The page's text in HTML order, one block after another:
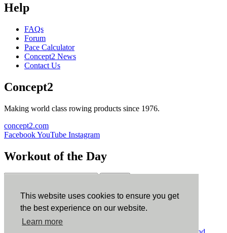
This website uses cookies to ensure you get
the best experience on our website.
Learn more
Help
FAQs
Forum
Pace Calculator
Concept2 News
Contact Us
Concept2
Making world class rowing products since 1976.
concept2.com
FacebookYouTube Instagram
Workout of the Day
ErgData
ErgData for iOS ErgData for Android